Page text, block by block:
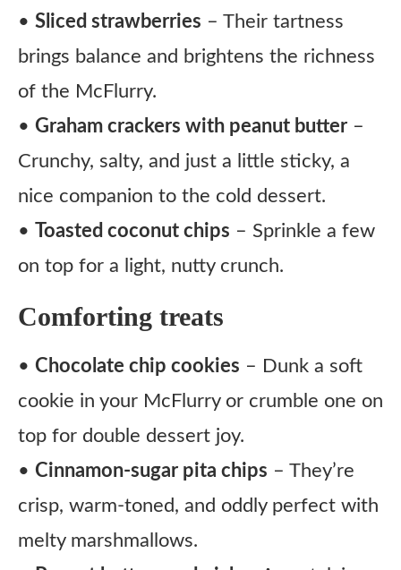
• Sliced strawberries – Their tartness
brings balance and brightens the richness
of the McFlurry.
• Graham crackers with peanut butter –
Crunchy, salty, and just a little sticky, a
nice companion to the cold dessert.
• Toasted coconut chips – Sprinkle a few
on top for a light, nutty crunch.
Comforting treats
• Chocolate chip cookies – Dunk a soft
cookie in your McFlurry or crumble one on
top for double dessert joy.
• Cinnamon-sugar pita chips – They’re
crisp, warm-toned, and oddly perfect with
melty marshmallows.